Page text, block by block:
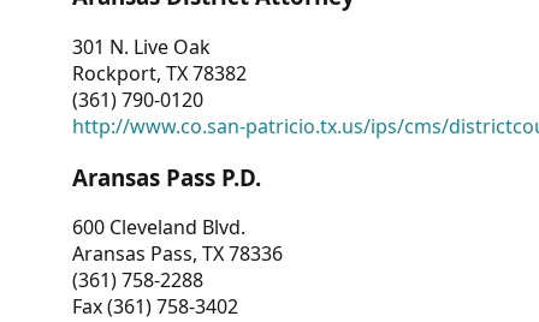
301 N. Live Oak
Rockport, TX 78382
(361) 790-0120
http://www.co.san-patricio.tx.us/ips/cms/
Aransas Pass P.D.
600 Cleveland Blvd.
Aransas Pass, TX 78336
(361) 758-2288
Fax (361) 758-3402